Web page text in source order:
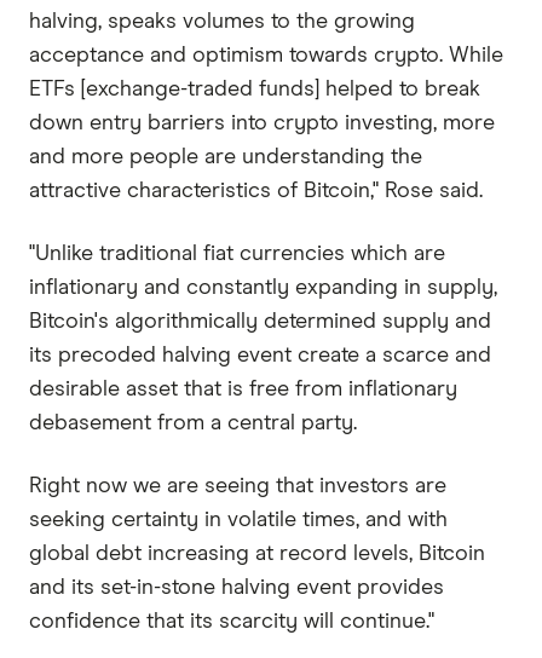
halving, speaks volumes to the growing
acceptance and optimism towards crypto. While
ETFs [exchange-traded funds] helped to break
down entry barriers into crypto investing, more
and more people are understanding the
attractive characteristics of Bitcoin," Rose said.
"Unlike traditional fiat currencies which are
inflationary and constantly expanding in supply,
Bitcoin's algorithmically determined supply and
its precoded halving event create a scarce and
desirable asset that is free from inflationary
debasement from a central party.
Right now we are seeing that investors are
seeking certainty in volatile times, and with
global debt increasing at record levels, Bitcoin
and its set-in-stone halving event provides
confidence that its scarcity will continue."